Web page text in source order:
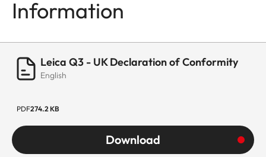
Information
Leica Q3 - UK Declaration of Conformity
English
PDF274.2 KB
Download